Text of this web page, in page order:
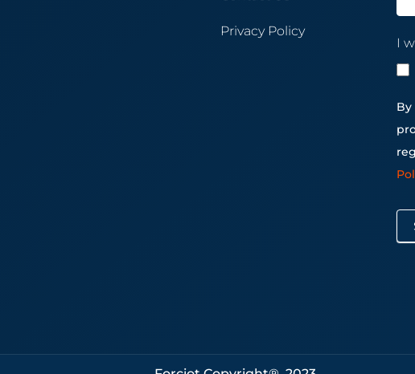
Privacy Policy
I